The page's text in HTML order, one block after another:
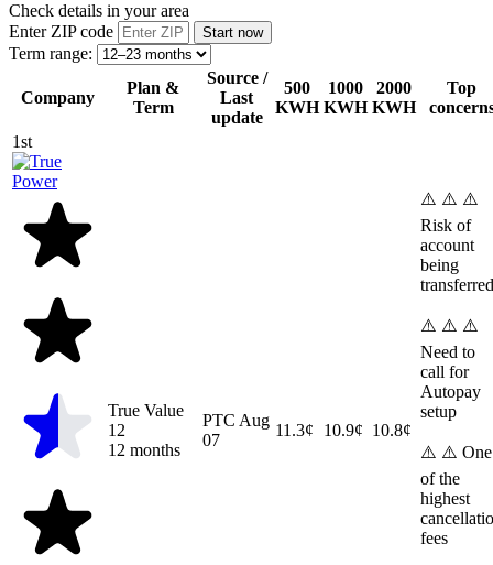
Check details in your area
Enter ZIP code
Term range:
Company
Plan &
Term
Source /
Last
update
500
KWH
1000
KWH
2000
KWH
Top
1st
True Value
12
12 months
PTC Aug
07
11.3¢ 10.9¢ 10.8¢
⚠️ ⚠️ ⚠️
Risk of
account
being
transferred
⚠️ ⚠️ ⚠️
Need to
call for
Autopay
setup
⚠️ ⚠️ One
of the
highest
fees